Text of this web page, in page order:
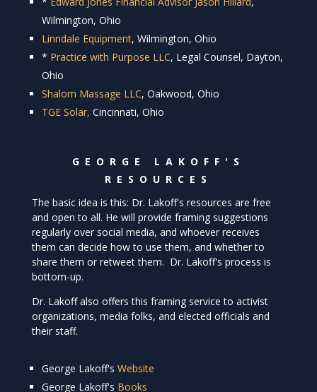
Wilmington, Ohio
Linndale Equipment, Wilmington, Ohio
* Practice with Purpose LLC, Legal Counsel, Dayton,
Ohio
Shalom Massage LLC, Oakwood, Ohio
TGE Solar, Cincinnati, Ohio
GEORGE LAKOFF'S
RESOURCES
The basic idea is this: Dr. Lakoff's resources are free
and open to all. He will provide framing suggestions
regularly over social media, and whoever receives
them can decide how to use them, and whether to
share them or retweet them. Dr. Lakoff's process is
bottom-up.
Dr. Lakoff also offers this framing service to activist
organizations, media folks, and elected officials and
their staff.
George Lakoff's Website
George Lakoff's Books